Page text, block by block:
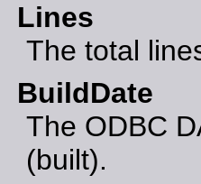
Lines
The total
BuildDate
The ODBC
(built).